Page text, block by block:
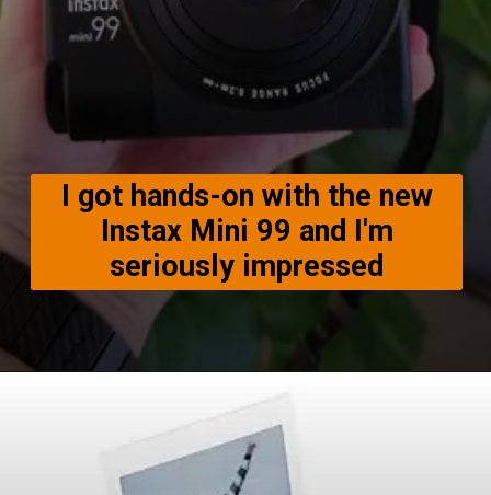
I got hands-on with the new
Instax Mini 99 and I'm
seriously impressed